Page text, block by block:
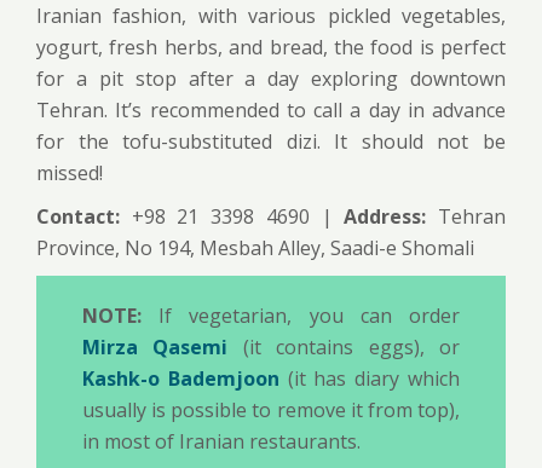
Iranian fashion, with various pickled vegetables,
yogurt, fresh herbs, and bread, the food is perfect
for a pit stop after a day exploring downtown
Tehran. It’s recommended to call a day in advance
for the tofu-substituted dizi. It should not be
missed!
Contact: +98 21 3398 4690 |Address: Tehran
Province, No 194, Mesbah Alley, Saadi-e Shomali
NOTE: If vegetarian, you can order
Mirza Qasemi (it contains eggs), or
Kashk-o Bademjoon (it has diary which
usually is possible to remove it from top),
in most of Iranian restaurants.